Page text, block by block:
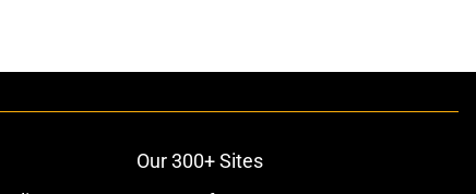
Our 300+ Sites